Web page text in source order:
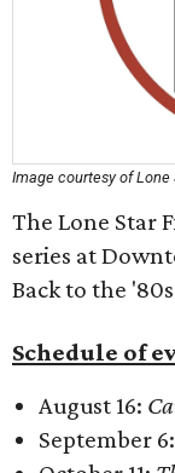
Image courtesy of Lone
The Lone Star
series at
Back to the
Schedule of
August 16:
September 6: